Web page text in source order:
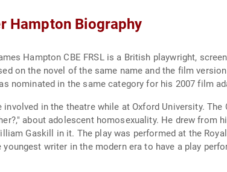
Hampton Biography
Hampton CBE FRSL is a British playwright,
on the novel of the same name and the film
nominated in the same category for his 2007 film
involved in the theatre while at Oxford University.
about adolescent homosexuality. He drew from
Gaskill in it. The play was performed at the
youngest writer in the modern era to have a play